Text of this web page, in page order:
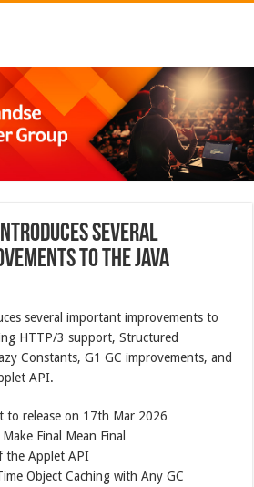
introduces several
to the Java
several important improvements to
HTTP/3 support, Structured
Constants, G1 GC improvements, and
API.
to release on 17th Mar 2026
Final Mean Final
the Applet API
Object Caching with Any GC